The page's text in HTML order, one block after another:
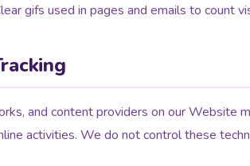
gifs used in pages and emails to count
and content providers on our Website
activities. We do not control these